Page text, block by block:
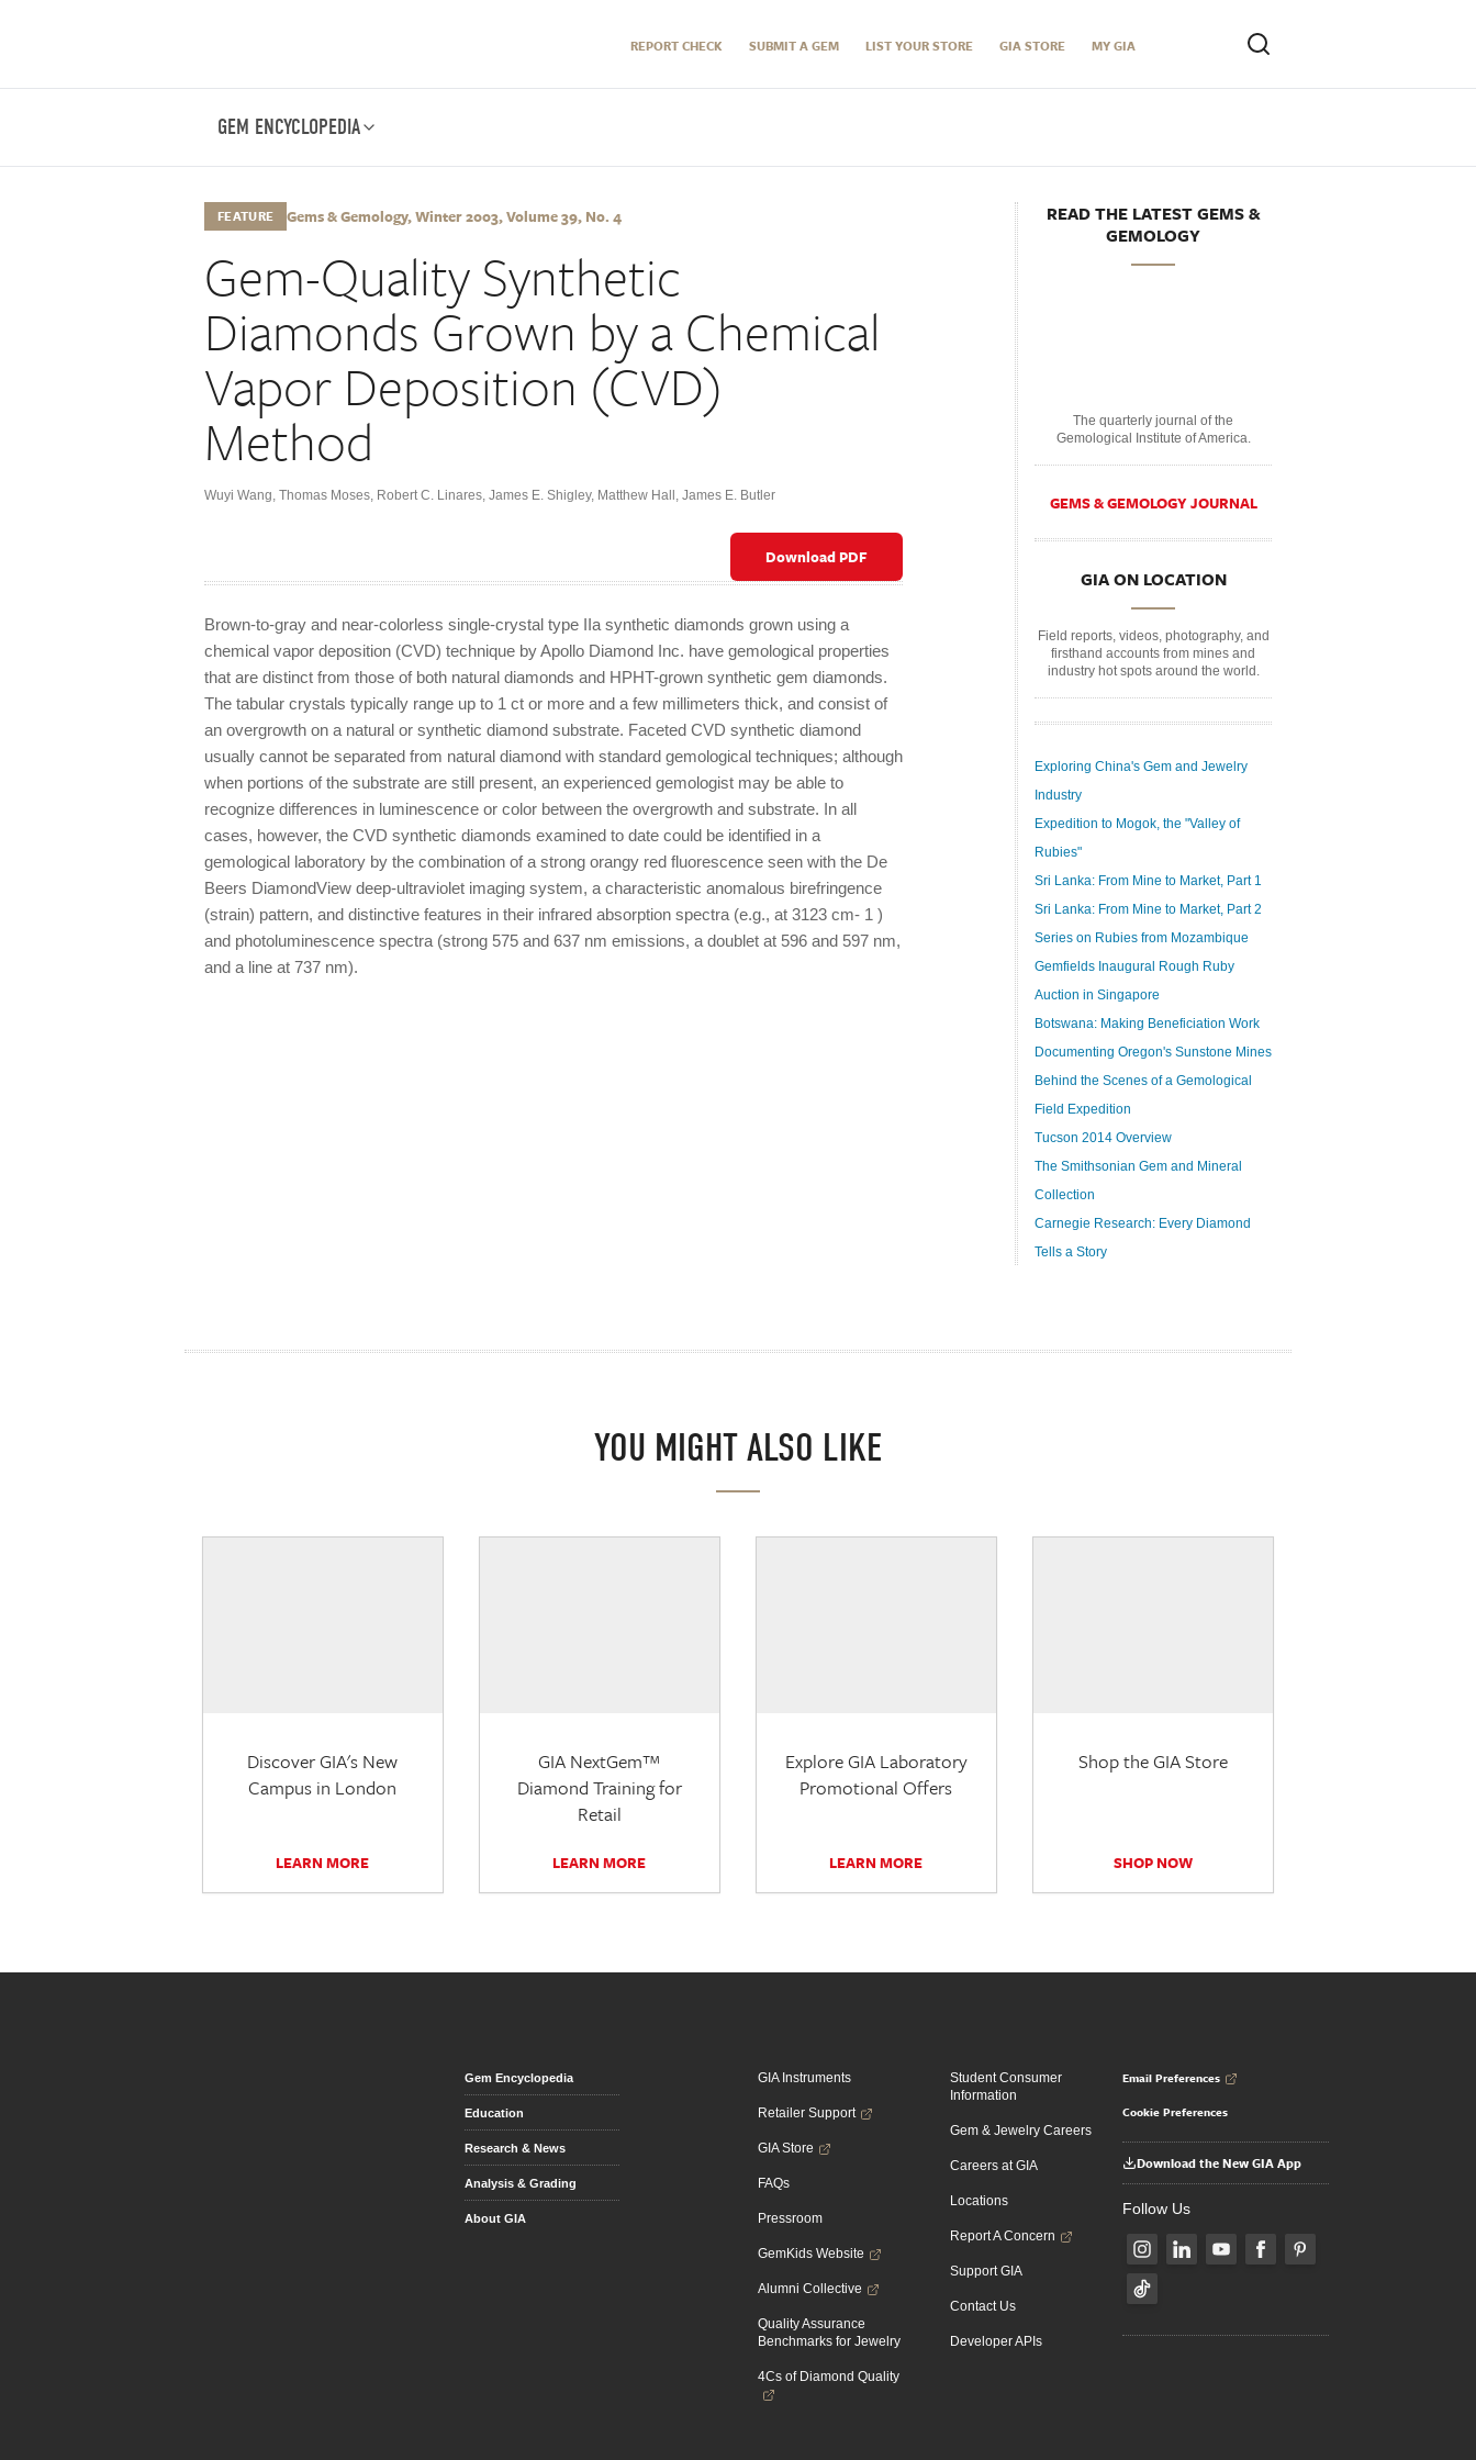
REPORT CHECK SUBMIT A GEM LIST YOUR STORE GIA STORE MY GIA
GEM ENCYCLOPEDIA
FEATURE Gems & Gemology, Winter 2003, Volume 39, No. 4
Gem-Quality Synthetic
Diamonds Grown by a Chemical
Vapor Deposition (CVD)
Method
Wuyi Wang, Thomas Moses, Robert C. Linares, James E. Shigley, Matthew Hall , James E. Butler
Download PDF
Brown-to-gray and near-colorless single-crystal type IIa synthetic diamonds grown using a
chemical vapor deposition (CVD) technique by Apollo Diamond Inc. have gemological properties
that are distinct from those of both natural diamonds and HPHT-grown synthetic gem diamonds.
The tabular crystals typically range up to 1 ct or more and a few millimeters thick, and consist of
an overgrowth on a natural or synthetic diamond substrate. Faceted CVD synthetic diamond
usually cannot be separated from natural diamond with standard gemological techniques; although
when portions of the substrate are still present, an experienced gemologist may be able to
recognize differences in luminescence or color between the overgrowth and substrate. In all
cases, however, the CVD synthetic diamonds examined to date could be identified in a
gemological laboratory by the combination of a strong orangy red fluorescence seen with the De
Beers DiamondView deep-ultraviolet imaging system, a characteristic anomalous birefringence
(strain) pattern, and distinctive features in their infrared absorption spectra (e.g., at 3123 cm- 1 )
and photoluminescence spectra (strong 575 and 637 nm emissions, a doublet at 596 and 597 nm,
and a line at 737 nm).
READ THE LATEST GEMS &
GEMOLOGY
The quarterly journal of the
Gemological Institute of America.
GEMS & GEMOLOGY JOURNAL
GIA ON LOCATION
Field reports, videos, photography, and
firsthand accounts from mines and
industry hot spots around the world.
Exploring China's Gem and Jewelry
Industry
Expedition to Mogok, the "Valley of
Rubies"
Sri Lanka: From Mine to Market, Part 1
Sri Lanka: From Mine to Market, Part 2
Series on Rubies from Mozambique
Gemfields Inaugural Rough Ruby
Auction in Singapore
Botswana: Making Beneficiation Work
Documenting Oregon's Sunstone Mines
Behind the Scenes of a Gemological
Field Expedition
Tucson 2014 Overview
The Smithsonian Gem and Mineral
Collection
Carnegie Research: Every Diamond
Tells a Story
YOU MIGHT ALSO LIKE
Discover GIA's New
Campus in London
LEARN MORE
GIA NextGem™
Diamond Training for
Retail
LEARN MORE
Explore GIA Laboratory
Promotional Offers
LEARN MORE
Shop the GIA Store
SHOP NOW
Gem Encyclopedia
Education
Research & News
Analysis & Grading
About GIA
GIA Instruments
Retailer Support
GIA Store
FAQs
Pressroom
GemKids Website
Alumni Collective
Quality Assurance
Benchmarks for Jewelry
4Cs of Diamond Quality
Student Consumer
Information
Gem & Jewelry Careers
Careers at GIA
Locations
Report A Concern
Support GIA
Contact Us
Developer APIs
Email Preferences
Cookie Preferences
Download the New GIA App
Follow Us